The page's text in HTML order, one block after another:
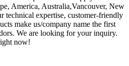
America, Australia,Vancouver, New
technical expertise, customer-friendly
make us/company name the first
We are looking for your inquiry.
now!